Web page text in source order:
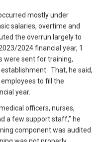
mostly under
salaries, overtime and
the overrun largely to
2024 financial year, 1
were sent for training,
That, he said,
to fill the
year.
officers, nurses,
a few support staff,” he
component was audited